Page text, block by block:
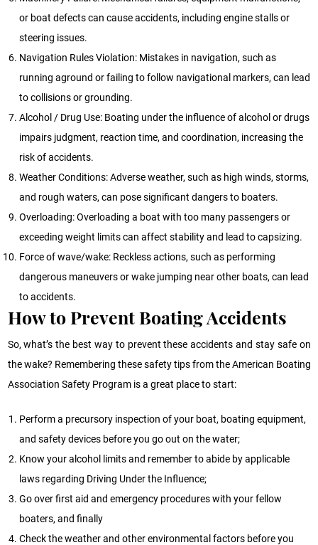
or boat defects can cause accidents, including engine stalls or
steering issues.
Navigation Rules Violation: Mistakes in navigation, such as
running aground or failing to follow navigational markers, can lead
to collisions or grounding.
Alcohol / Drug Use: Boating under the influence of alcohol or drugs
impairs judgment, reaction time, and coordination, increasing the
risk of accidents.
Weather Conditions: Adverse weather, such as high winds, storms,
and rough waters, can pose significant dangers to boaters.
Overloading: Overloading a boat with too many passengers or
exceeding weight limits can affect stability and lead to capsizing.
Force of wave/wake: Reckless actions, such as performing
dangerous maneuvers or wake jumping near other boats, can lead
to accidents.
How to Prevent Boating Accidents
So, what’s the best way to prevent these accidents and stay safe on
the wake? Remembering these safety tips from the American Boating
Association Safety Program is a great place to start:
Perform a precursory inspection of your boat, boating equipment,
and safety devices before you go out on the water;
Know your alcohol limits and remember to abide by applicable
laws regarding Driving Under the Influence;
Go over first aid and emergency procedures with your fellow
boaters, and finally
Check the weather and other environmental factors before you